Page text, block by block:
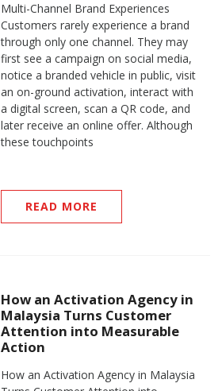
Multi-Channel Brand Experiences
Customers rarely experience a brand
through only one channel. They may
first see a campaign on social media,
notice a branded vehicle in public, visit
an on-ground activation, interact with
a digital screen, scan a QR code, and
later receive an online offer. Although
these touchpoints
READ MORE
How an Activation Agency in
Malaysia Turns Customer
Attention into Measurable
Action
How an Activation Agency in Malaysia